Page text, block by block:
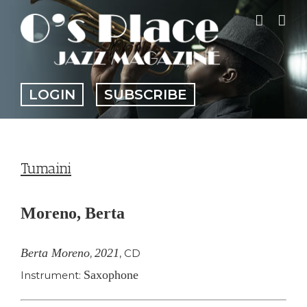
content
LOGIN SUBSCRIBE
Tumaini
Moreno, Berta
Berta Moreno, 2021, CD
Instrument: Saxophone